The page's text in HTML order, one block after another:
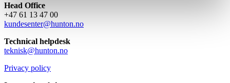
Head Office
+47 61 13 47 00
kundesenter@hunton.no
Technical helpdesk
teknisk@hunton.no
Privacy policy